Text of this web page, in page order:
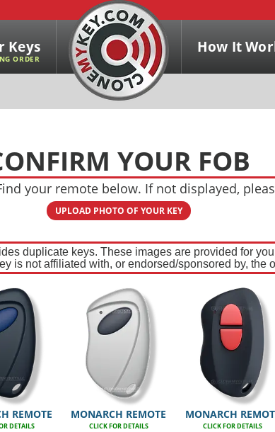
Keys
ORDER
How It
YOUR FOB
your remote below. If not displayed,
UPLOAD PHOTO OF YOUR KEY
duplicate keys. These images are provided for
is not affiliated with, or endorsed/sponsored by, the
REMOTE
DETAILS
MONARCH REMOTE
CLICK FOR DETAILS
MONARCH
CLICK FOR DETAILS